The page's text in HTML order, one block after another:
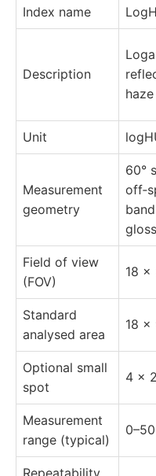
Index name LogH
Description
haze
Unit
Measurement
geometry
60°
Field of view
(FOV)
18 ×
Standard
analysed area
18 ×
Optional small
spot
4 ×
Measurement
range (typical)